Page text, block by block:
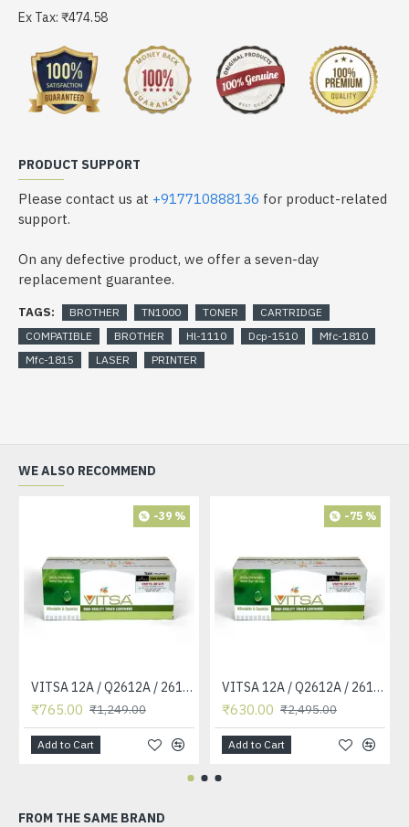
Ex Tax: ₹474.58
PRODUCT SUPPORT
Please contact us at +917710888136 for product-related
support.
On any defective product, we offer a seven-day
replacement guarantee.
TAGS: BROTHER TN1000 TONER
CARTRIDGE
COMPATIBLE
BROTHER Hl-1110 Dcp-1510
Mfc-1810
Mfc-1815
LASER PRINTER
WE ALSO RECOMMEND
-39 %
VITSA 12A / Q2612A / 2612 / 2612A TONER CARTRIDGE COMPATIBLE FORHP LASERJET PRO1010 / 1010W / 1012 /1015 /1018 /1020 /1022 / 1022N / M1319F MFP /3015/3020 /3030 /3050 /3050Z /3052 / 3055 PRINTER (12A Easy Refill )
₹765.00 ₹1,249.00
Add to Cart
-75 %
VITSA 12A / Q2612A / 2612 / 2612A TONER CARTRIDGE COMPATIBLE FORHP LASERJET PRO1010 / 1010W / 1012 /1015 /1018 /1020 /1022 / 1022N / 1022NW / M1005 MFP / M1319F MFP /3015/3020 /3030 /3050 /3050Z /3052 / 3055 PRINTER
₹630.00 ₹2,495.00
Add to Cart
FROM THE SAME BRAND